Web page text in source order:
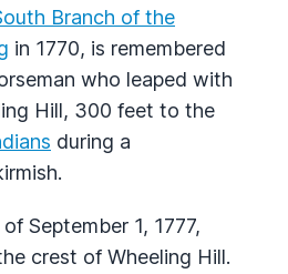
Branch of the
in 1770, is remembered
who leaped with
Hill, 300 feet to the
during a
September 1, 1777,
crest of Wheeling Hill.